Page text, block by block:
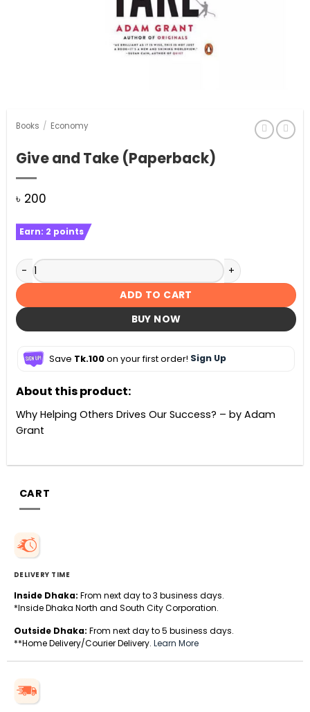
Books / Economy
Give and Take (Paperback)
৳ 200
Earn: 2 points
Give and Take (Paperback) quantity
ADD TO CART
BUY NOW
Save Tk.100on your first order! Sign Up
About this product:
Why Helping Others Drives Our Success? – by Adam
Grant
CART
DELIVERY TIME
Inside Dhaka: From next day to 3 business days.
*Inside Dhaka North and South City Corporation.
Outside Dhaka: From next day to 5 business days.
**Home Delivery/Courier Delivery. Learn More